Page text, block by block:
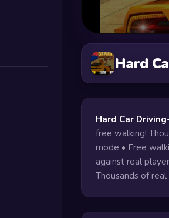
Hard
Hard Car
free walking!
mode • Free
against real
Thousands of